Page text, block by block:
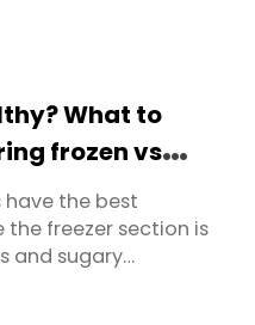
What to
frozen vs
in Australia
have the best
freezer section is
and sugary